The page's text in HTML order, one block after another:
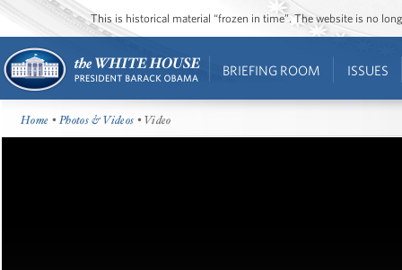
This is historical material “frozen in time”. The website is no
BRIEFING ROOM ISSUES
Home •Photos & Videos • Video